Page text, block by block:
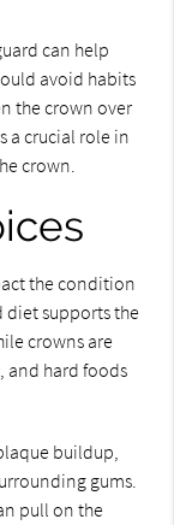
can help
avoid habits
the crown over
a crucial role in
crown.
the condition
diet supports the
crowns are
and hard foods
buildup,
gums.
pull on the